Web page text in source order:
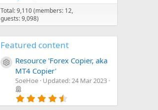
Total: 9,110 (members: 12,
guests: 9,098)
Featured content
Resource icon
Resource 'Forex Copier, aka
MT4 Copier'
SoeHoe Updated:24 Mar 2023
.